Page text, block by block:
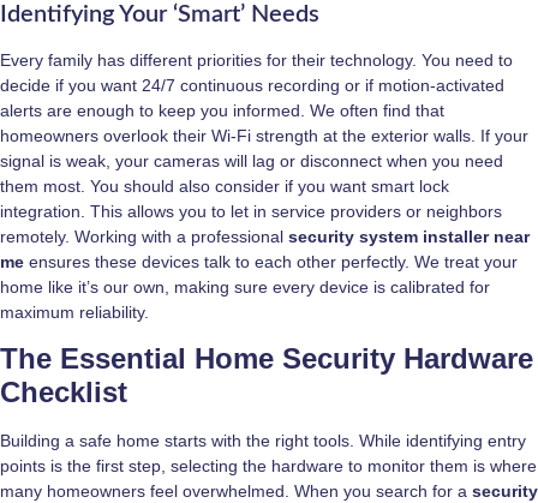
Identifying Your ‘Smart’ Needs
Every family has different priorities for their technology. You need to
decide if you want 24/7 continuous recording or if motion-activated
alerts are enough to keep you informed. We often find that
homeowners overlook their Wi-Fi strength at the exterior walls. If your
signal is weak, your cameras will lag or disconnect when you need
them most. You should also consider if you want smart lock
integration. This allows you to let in service providers or neighbors
remotely. Working with a professional security system installer near
me ensures these devices talk to each other perfectly. We treat your
home like it’s our own, making sure every device is calibrated for
maximum reliability.
The Essential Home Security Hardware
Checklist
Building a safe home starts with the right tools. While identifying entry
points is the first step, selecting the hardware to monitor them is where
many homeowners feel overwhelmed. When you search for a security